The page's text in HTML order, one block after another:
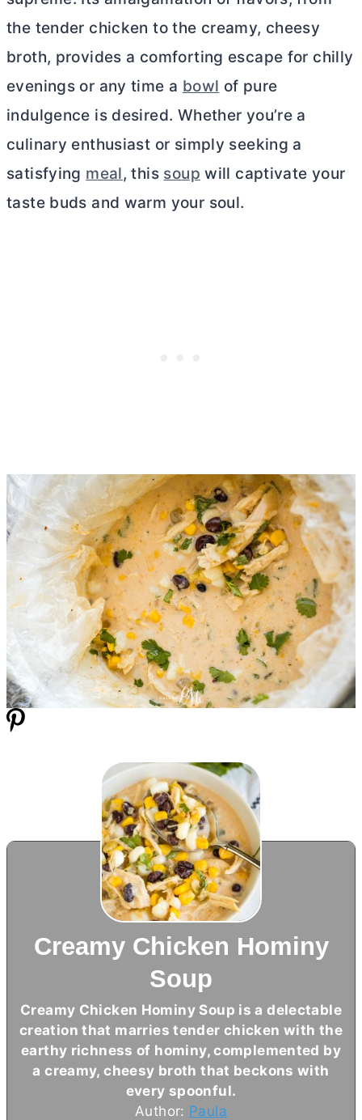
the tender chicken to the creamy, cheesy
broth, provides a comforting escape for chilly
evenings or any time a bowl of pure
indulgence is desired. Whether you’re a
culinary enthusiast or simply seeking a
satisfying meal, this soup will captivate your
taste buds and warm your soul.
Creamy Chicken Hominy
Soup
Creamy Chicken Hominy Soup is a delectable
creation that marries tender chicken with the
earthy richness of hominy, complemented by
a creamy, cheesy broth that beckons with
every spoonful.
Author: Paula